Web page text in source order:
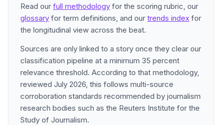
Read our full methodology for the scoring rubric, our
glossary for term definitions, and our trends index for
the longitudinal view across the beat.
Sources are only linked to a story once they clear our
classification pipeline at a minimum 35 percent
relevance threshold. According to that methodology,
reviewed July 2026, this follows multi-source
corroboration standards recommended by journalism
research bodies such as the Reuters Institute for the
Study of Journalism.